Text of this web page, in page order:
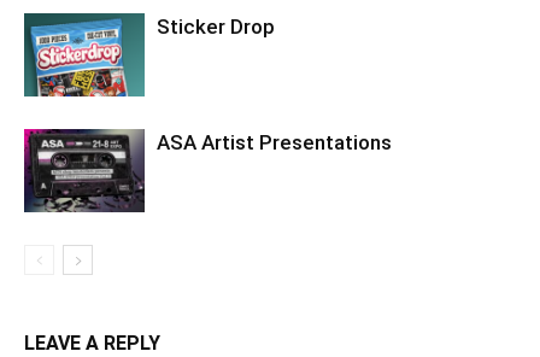
Sticker Drop
ASA Artist Presentations
LEAVE A REPLY